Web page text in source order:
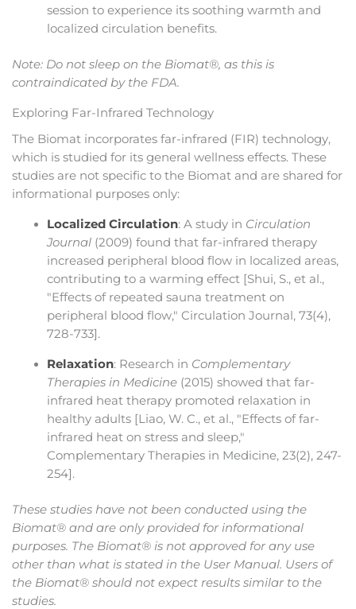
session to experience its soothing warmth and
localized circulation benefits.
Note: Do not sleep on the Biomat®, as this is
contraindicated by the FDA.
Exploring Far-Infrared Technology
The Biomat incorporates far-infrared (FIR) technology,
which is studied for its general wellness effects. These
studies are not specific to the Biomat and are shared for
informational purposes only:
Localized Circulation: A study in Circulation
Journal(2009) found that far-infrared therapy
increased peripheral blood flow in localized areas,
contributing to a warming effect [Shui, S., et al.,
"Effects of repeated sauna treatment on
peripheral blood flow," Circulation Journal, 73(4),
728-733].
Relaxation: Research in Complementary
Therapies in Medicine(2015) showed that far-
infrared heat therapy promoted relaxation in
healthy adults [Liao, W. C., et al., "Effects of far-
infrared heat on stress and sleep,"
Complementary Therapies in Medicine, 23(2), 247-
254].
These studies have not been conducted using the
Biomat® and are only provided for informational
purposes. The Biomat® is not approved for any use
other than what is stated in the User Manual. Users of
the Biomat® should not expect results similar to the
studies.